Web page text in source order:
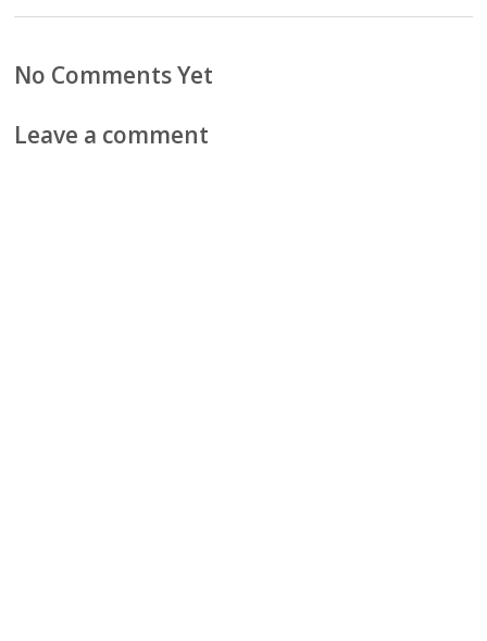
No Comments Yet
Leave a comment